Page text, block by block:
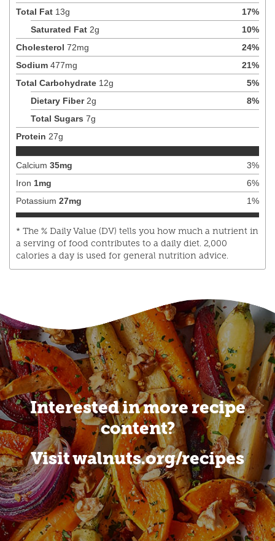
Total Fat 13g 17%
Saturated Fat 2g 10%
Cholesterol 72mg 24%
Sodium 477mg 21%
Total Carbohydrate 12g 5%
Dietary Fiber2g 8%
Total Sugars 7g
Protein 27g
Calcium 35mg 3%
Iron 1mg 6%
Potassium 27mg 1%
* The % Daily Value (DV) tells you how much a nutrient in
a serving of food contributes to a daily diet. 2,000
calories a day is used for general nutrition advice.
Interested in more recipe
content?
Visit walnuts.org/recipes